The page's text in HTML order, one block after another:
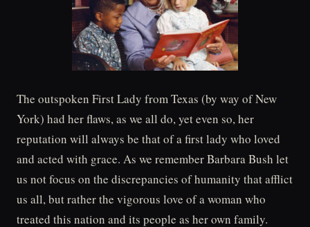
The outspoken First Lady from Texas (by way of New
York) had her flaws, as we all do, yet even so, her
reputation will always be that of a first lady who loved
and acted with grace. As we remember Barbara Bush let
us not focus on the discrepancies of humanity that afflict
us all, but rather the vigorous love of a woman who
treated this nation and its people as her own family.